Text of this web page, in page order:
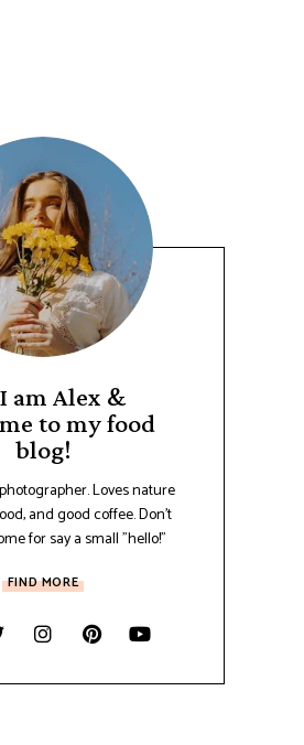
am Alex &
to my food
blog!
Loves nature
and good coffee. Don't
for say a small "hello!"
FIND MORE